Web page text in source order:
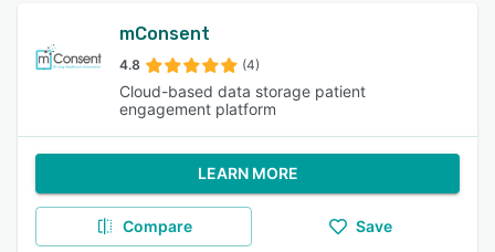
mConsent
4.8 (4)
Cloud-based data storage patient
engagement platform
LEARN MORE
Compare Save